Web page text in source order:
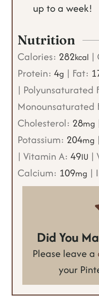
up to a week!
Nutrition
Calories: 282kcal |
Protein: 4g | Fat:
| Polyunsaturated
Monounsaturated
Cholesterol: 28mg
Potassium: 204mg |
| Vitamin A: 49IU |
Calcium: 109mg |
Did You
Please leave a
your